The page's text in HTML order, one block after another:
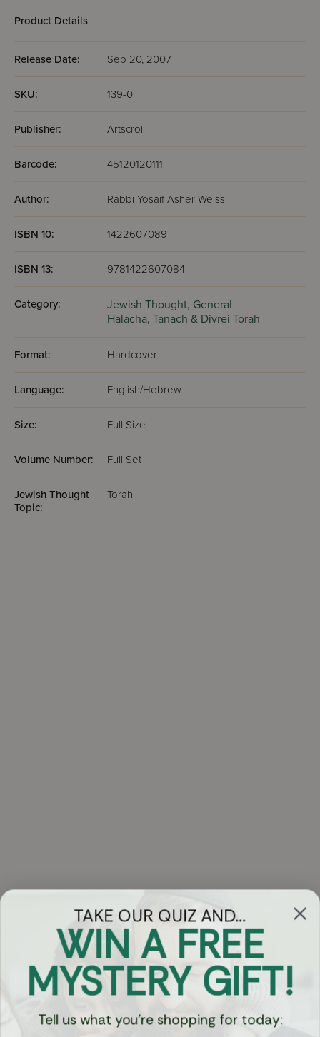
Question for the Day
Product Details
Release Date: Sep 20, 2007
SKU: 139-0
Publisher: Artscroll
Barcode: 45120120111
Author: Rabbi Yosaif Asher Weiss
ISBN 10: 1422607089
ISBN 13: 9781422607084
Category: Jewish Thought, General
Halacha, Tanach & Divrei Torah
Format: Hardcover
Language: English/Hebrew
Size: Full Size
Volume Number: Full Set
Jewish Thought
Topic:
Torah
Got Questions?
Chat
Currency:
TAKE OUR QUIZ AND...
WIN A FREE
MYSTERY GIFT!
Tell us what you're shopping for today: